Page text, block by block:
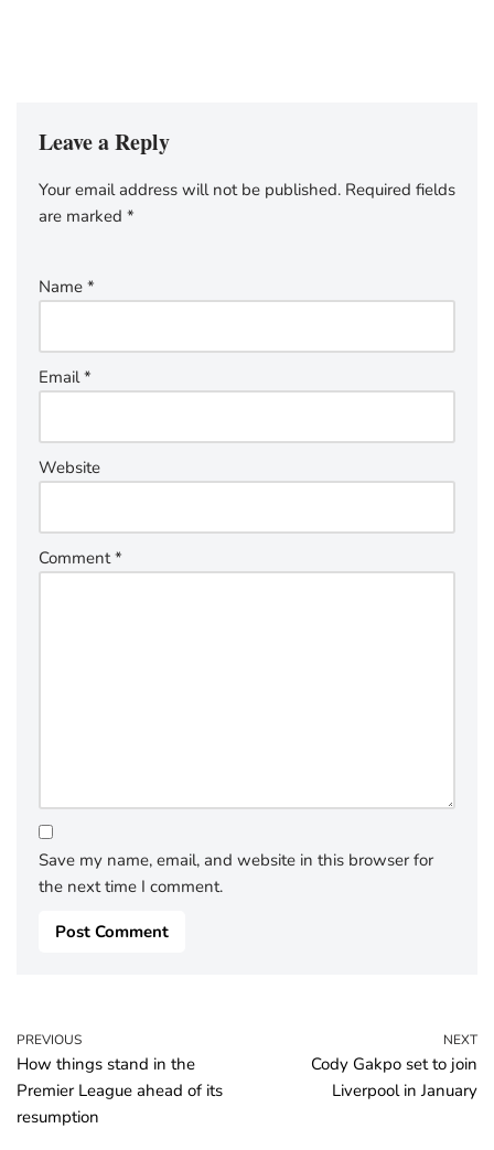
Leave a Reply
Your email address will not be published. Required fields
are marked *
Name *
Email*
Website
Comment*
Save my name, email, and website in this browser for
the next time I comment.
PREVIOUS
How things stand in the
Premier League ahead of its
resumption
NEXT
Cody Gakpo set to join
Liverpool in January